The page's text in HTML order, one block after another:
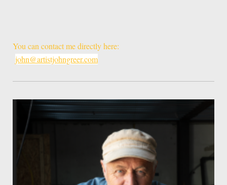
You can contact me directly here:
john@artistjohngreer.com